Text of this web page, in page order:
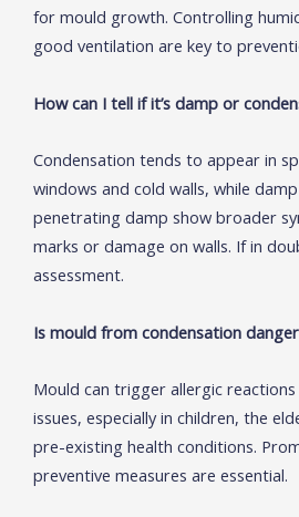
for mould growth. Controlling
good ventilation are key to
How can I tell if it’s damp or
Condensation tends to appear in
windows and cold walls, while
penetrating damp show broader
marks or damage on walls. If in
assessment.
Is mould from condensation
Mould can trigger allergic
issues, especially in children, the
pre-existing health conditions.
preventive measures are essential.